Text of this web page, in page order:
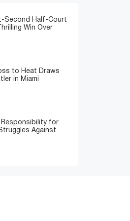
Second Half-Court
Win Over
to Heat Draws
in Miami
Responsibility for
Against